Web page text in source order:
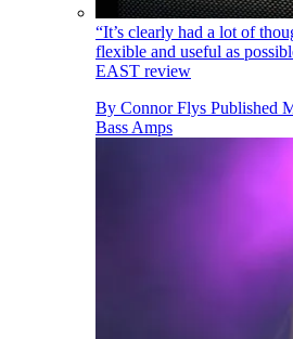
“It’s clearly had a lot of
flexible and useful as
EAST review
By Connor Flys Published
Bass Amps